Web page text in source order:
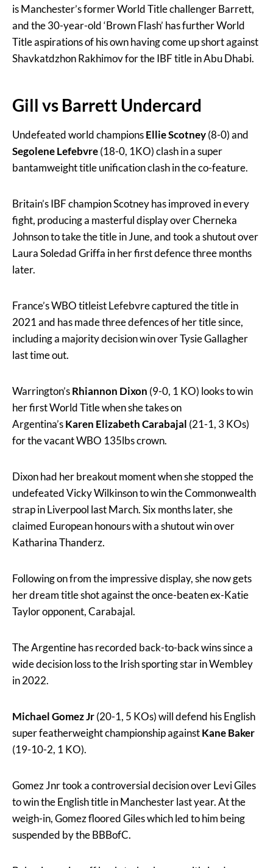
is Manchester’s former World Title challenger Barrett,
and the 30-year-old ‘Brown Flash’ has further World
Title aspirations of his own having come up short against
Shavkatdzhon Rakhimov for the IBF title in Abu Dhabi.
Gill vs Barrett Undercard
Undefeated world championsEllie Scotney(8-0) and
Segolene Lefebvre(18-0, 1KO) clash in a super
bantamweight title unification clash in the co-feature.
Britain’s IBF champion Scotney has improved in every
fight, producing a masterful display over Cherneka
Johnson to take the title in June, and took a shutout over
Laura Soledad Griffa in her first defence three months
later.
France’s WBO titleist Lefebvre captured the title in
2021 and has made three defences of her title since,
including a majority decision win over Tysie Gallagher
last time out.
Warrington’sRhiannon Dixon (9-0, 1 KO) looks to win
her first World Title when she takes on
Argentina’sKaren Elizabeth Carabajal (21-1, 3 KOs)
for the vacant WBO 135lbs crown.
Dixon had her breakout moment when she stopped the
undefeated Vicky Wilkinson to win the Commonwealth
strap in Liverpool last March. Six months later, she
claimed European honours with a shutout win over
Katharina Thanderz.
Following on from the impressive display, she now gets
her dream title shot against the once-beaten ex-Katie
Taylor opponent, Carabajal.
The Argentine has recorded back-to-back wins since a
wide decision loss to the Irish sporting star in Wembley
in 2022.
Michael Gomez Jr(20-1, 5 KOs) will defend his English
super featherweight championship againstKaneBaker
(19-10-2, 1 KO).
Gomez Jnr took a controversial decision over Levi Giles
to win the English title in Manchester last year. At the
weigh-in, Gomez floored Giles which led to him being
suspended by the BBBofC.